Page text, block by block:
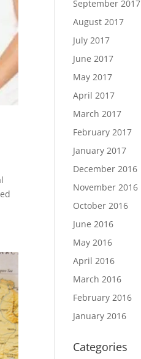
September 2017
August 2017
July 2017
June 2017
May 2017
April 2017
March 2017
February 2017
January 2017
December 2016
November 2016
October 2016
June 2016
May 2016
April 2016
March 2016
February 2016
January 2016
Categories